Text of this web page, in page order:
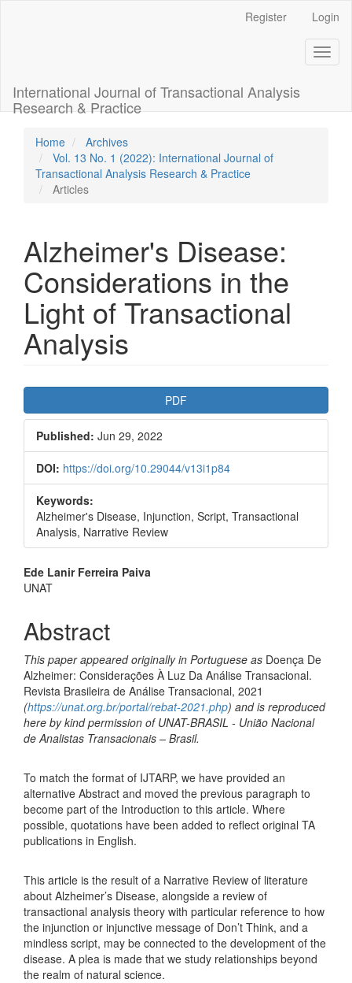
Register Login
International Journal of Transactional Analysis
Research & Practice
Home
Archives
Vol. 13 No. 1 (2022): International Journal of
Transactional Analysis Research & Practice
Articles
Alzheimer's Disease:
Considerations in the
Light of Transactional
Analysis
Article
Sidebar
PDF
Published: Jun 29, 2022
DOI: https://doi.org/10.29044/v13i1p84
Keywords:
Alzheimer's Disease, Injunction, Script, Transactional
Analysis, Narrative Review
Main
Article
Content
Ede Lanir Ferreira Paiva
UNAT
Abstract
This paper appeared originally in Portuguese as Doença De
Alzheimer: Considerações À Luz Da Análise Transacional.
Revista Brasileira de Análise Transacional, 2021
(https://unat.org.br/portal/rebat-2021.php) and is reproduced
here by kind permission of UNAT-BRASIL - União Nacional
de Analistas Transacionais – Brasil.
To match the format of IJTARP, we have provided an
alternative Abstract and moved the previous paragraph to
become part of the Introduction to this article. Where
possible, quotations have been added to reflect original TA
publications in English.
This article is the result of a Narrative Review of literature
about Alzheimer’s Disease, alongside a review of
transactional analysis theory with particular reference to how
the injunction or injunctive message of Don’t Think, and a
mindless script, may be connected to the development of the
disease. A plea is made that we study relationships beyond
the realm of natural science.